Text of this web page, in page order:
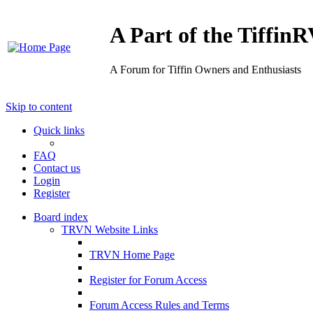
A Part of the
A Forum for Tiffin Owners and Enthusiasts
Skip to content
Quick links
FAQ
Contact us
Login
Register
Board index
TRVN Website Links
TRVN Home Page
Register for Forum Access
Forum Access Rules and Terms